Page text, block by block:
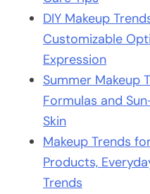
DIY Makeup
Customizable
Expression
Summer Makeup
Formulas and
Skin
Makeup Trends
Products,
Trends